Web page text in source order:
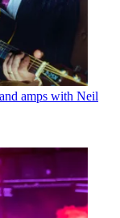
amps with Neil